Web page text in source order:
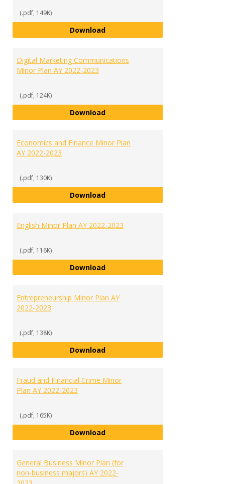
(.pdf, 149K)
DownloadCriminal Justice Minor Plan AY
Digital Marketing Communications
Minor Plan AY 2022-2023
(.pdf, 124K)
DownloadDigital Marketing
Economics and Finance Minor Plan
AY 2022-2023
(.pdf, 130K)
DownloadEconomics and Finance Minor
English Minor Plan AY 2022-2023
(.pdf, 116K)
DownloadEnglish Minor Plan AY 2022-2023
Entrepreneurship Minor Plan AY
2022-2023
(.pdf, 138K)
DownloadEntrepreneurship Minor Plan AY
Fraud and Financial Crime Minor
Plan AY 2022-2023
(.pdf, 165K)
DownloadFraud and Financial Crime Minor
General Business Minor Plan (for
non-business majors) AY 2022-